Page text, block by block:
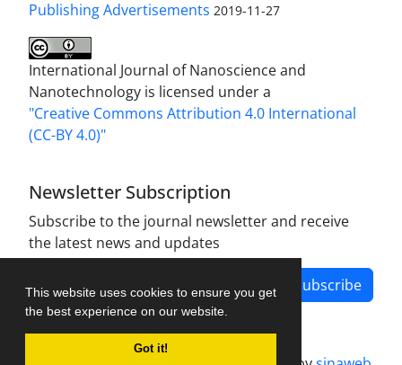
This website uses cookies to ensure you get
the best experience on our website.
Got it!
Publishing Advertisements‎ 2019-11-27
International Journal of Nanoscience and
Nanotechnology is licensed under a
"Creative Commons Attribution 4.0 International
(CC-BY 4.0)"
Newsletter Subscription
Subscribe to the journal newsletter and receive
the latest news and updates
Subscribe